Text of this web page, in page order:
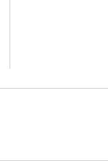
on LinkedIn